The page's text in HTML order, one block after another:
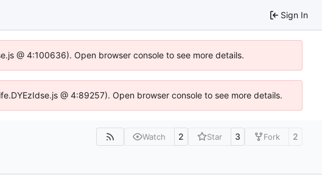
Sign In
@ 4:100636). Open browser console to see more details.
@ 4:89257). Open browser console to see more details.
Watch 2 Star 3 Fork 2